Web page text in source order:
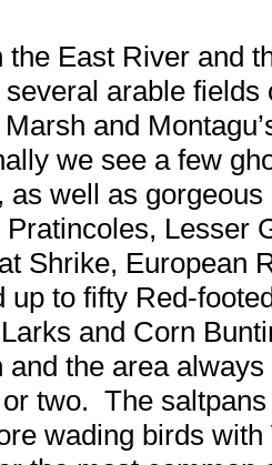
the East River and
arable fields
and
we see a few
as well as gorgeous
Lesser
Shrike, European
up to fifty Red-
and Corn
and the area
two. The
wading birds with